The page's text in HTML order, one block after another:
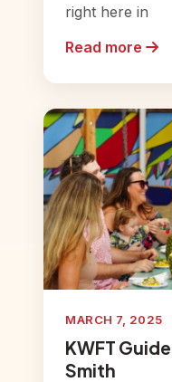
right here in
Read more
MARCH 7, 2025
KWFT
Smith